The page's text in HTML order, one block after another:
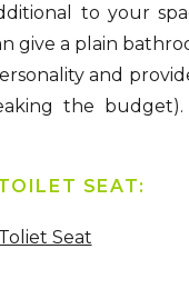
to your
give a plain
and
the
SEAT:
Toliet Seat